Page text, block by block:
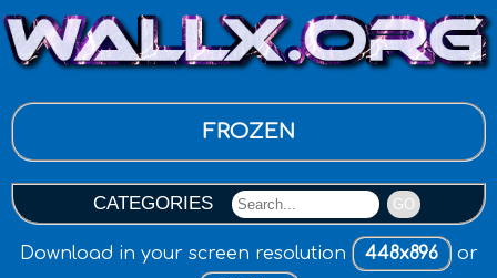
FROZEN
CATEGORIES GO
Download in your screen resolution 448x896
or